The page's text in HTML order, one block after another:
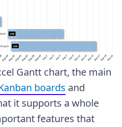
Gantt chart, the main
boards and
it supports a whole
features that